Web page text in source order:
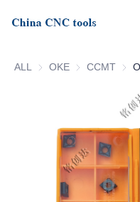
ALL OKE OKECCMT
About Us
Products